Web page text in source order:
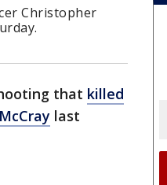
Christopher
that killed
last